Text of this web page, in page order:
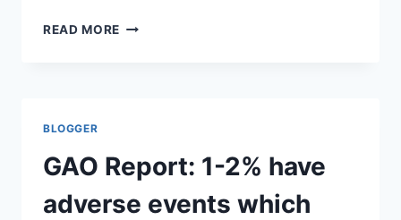
READ MORE CYNTHIA
ANTHRAX
VACCINE
BLOGGER
GAO Report: 1-2% have
adverse events which